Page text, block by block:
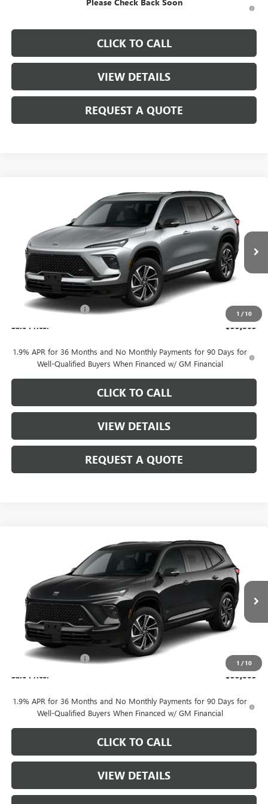
1.9% APR for 36 Months and No Monthly Payments for 90 Days for
CLICK TO CALL
VIEW DETAILS
REQUEST A QUOTE
1 / 10
BUICK ENCLAVESPORT TOURING
5GAEVBKS5TJ379692Stock: B10526Model:4LD56
In Stock Ext. Int.
$55,805
SALE PRICE
Less
MSRP:
Purchase Allowance -$1,250
Sale Price: $55,805
1.9% APR for 36 Months and No Monthly Payments for 90 Days for
Well-Qualified Buyers When Financed w/ GM Financial
CLICK TO CALL
VIEW DETAILS
REQUEST A QUOTE
1 / 10
BUICK ENCLAVESPORT TOURING
5GAEVBKS8TJ379654Stock:B10626Model: 4LD56
In Stock Ext. Int.
$55,805
SALE PRICE
Less
MSRP:
Purchase Allowance -$1,250
Sale Price: $55,805
1.9% APR for 36 Months and No Monthly Payments for 90 Days for
Well-Qualified Buyers When Financed w/ GM Financial
CLICK TO CALL
VIEW DETAILS